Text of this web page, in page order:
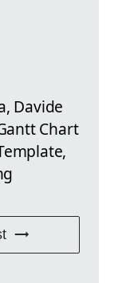
Davide
Chart